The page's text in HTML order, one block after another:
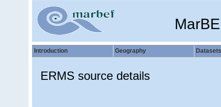
Introduction Geography Datasets
ERMS source details